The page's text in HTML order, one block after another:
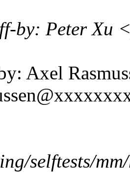
by: Peter Xu
Axel
selftests/